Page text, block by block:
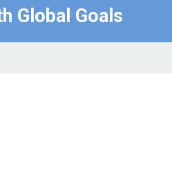
Global Goals